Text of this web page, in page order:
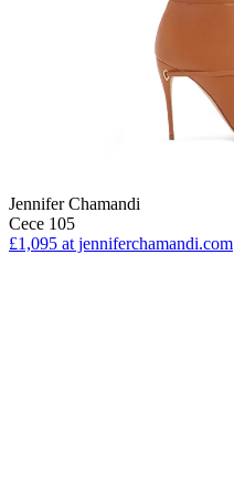
Jennifer Chamandi
Cece 105
£1,095 at jenniferchamandi.com